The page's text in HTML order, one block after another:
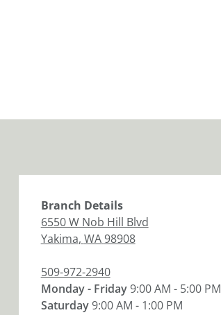
Branch Details
6550 W Nob Hill Blvd
Yakima, WA98908
509-972-2940
Monday - Friday9:00 AM - 5:00 PM
Saturday9:00 AM - 1:00 PM